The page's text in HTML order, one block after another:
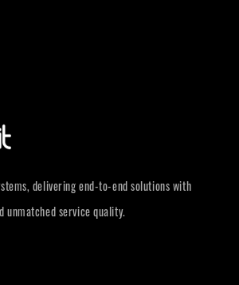
delivering end-to-end solutions with
unmatched service quality.